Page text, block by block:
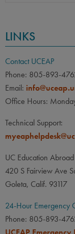
LANGUAGE
PREREQUISITE
None
COURSES
None
LANGUAGE
Junior, Senior
PREREQUISITE
COURSES
None
PREREQUISITE
None
LINKS
Contact UCEAP
Phone: 805-893-
Email:
Office Hours:
Technical Support:
UC Education
420 S Fairview Ave
Goleta, Calif. 93117
24-Hour Emergency
Phone: 805-893-